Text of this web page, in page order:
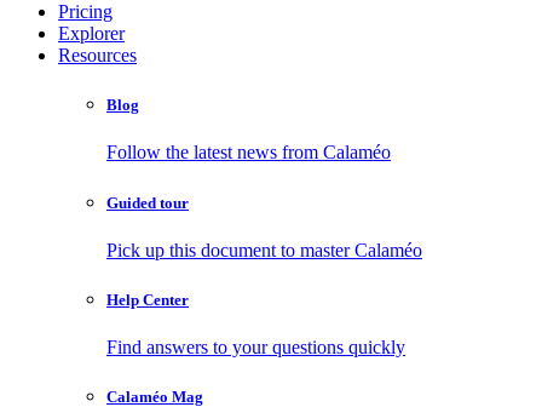
Pricing
Explorer
Resources
Blog
Follow the latest news from Calaméo
Guided tour
Pick up this document to master Calaméo
Help Center
Find answers to your questions quickly
Calaméo Mag